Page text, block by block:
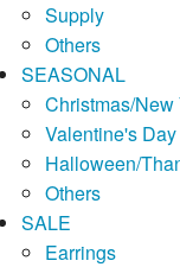
Supply
Others
SEASONAL
Christmas/New
Valentine's Day
Halloween/
Others
SALE
Earrings